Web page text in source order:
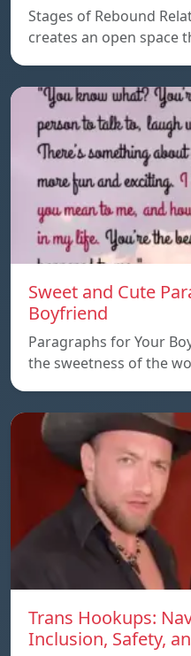
Stages of Rebound
creates an open space
Sweet and Cute
Boyfriend
Paragraphs for Your
the sweetness of the
Trans Hookups:
Inclusion, Safety,